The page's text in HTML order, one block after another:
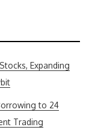
Expanding
to 24
Trading